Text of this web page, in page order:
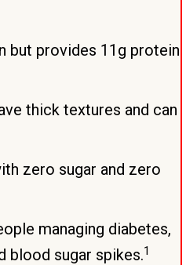
but provides 11g protein
thick textures and can
zero sugar and zero
managing diabetes,
blood sugar spikes.1